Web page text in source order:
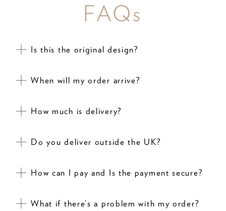
FAQs
Is this the original design?
When will my order arrive?
How much is delivery?
Do you deliver outside the UK?
How can I pay and Is the payment secure?
What if there’s a problem with my order?